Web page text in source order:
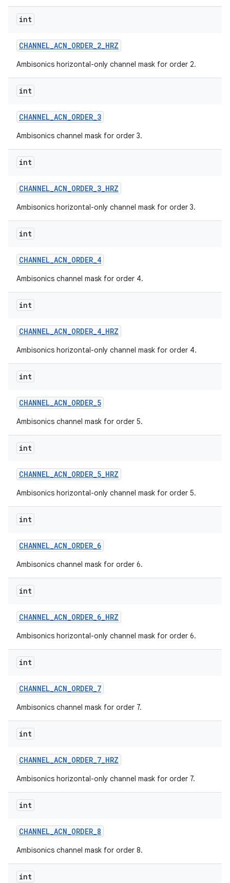
int
CHANNEL_ACN_ORDER_2_HRZ
Ambisonics horizontal-only channel mask for order 2.
int
CHANNEL_ACN_ORDER_3
Ambisonics channel mask for order 3.
int
CHANNEL_ACN_ORDER_3_HRZ
Ambisonics horizontal-only channel mask for order 3.
int
CHANNEL_ACN_ORDER_4
Ambisonics channel mask for order 4.
int
CHANNEL_ACN_ORDER_4_HRZ
Ambisonics horizontal-only channel mask for order 4.
int
CHANNEL_ACN_ORDER_5
Ambisonics channel mask for order 5.
int
CHANNEL_ACN_ORDER_5_HRZ
Ambisonics horizontal-only channel mask for order 5.
int
CHANNEL_ACN_ORDER_6
Ambisonics channel mask for order 6.
int
CHANNEL_ACN_ORDER_6_HRZ
Ambisonics horizontal-only channel mask for order 6.
int
CHANNEL_ACN_ORDER_7
Ambisonics channel mask for order 7.
int
CHANNEL_ACN_ORDER_7_HRZ
Ambisonics horizontal-only channel mask for order 7.
int
CHANNEL_ACN_ORDER_8
Ambisonics channel mask for order 8.
int